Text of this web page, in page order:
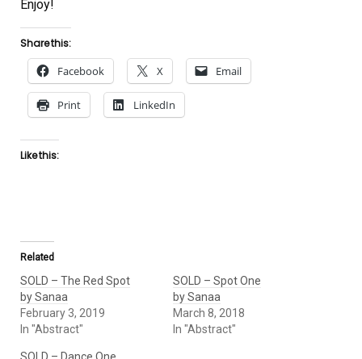
Enjoy!
Share this:
Facebook X Email
Print LinkedIn
Like this:
Related
SOLD – The Red Spot
by Sanaa
February 3, 2019
In "Abstract"
SOLD – Spot One
by Sanaa
March 8, 2018
In "Abstract"
SOLD – Dance One